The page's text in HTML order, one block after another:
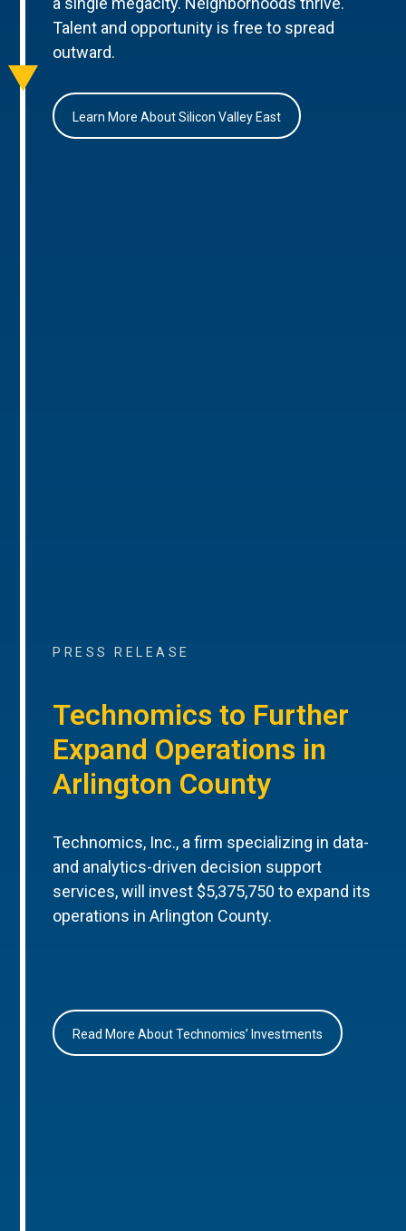
Talent and opportunity is free to spread
outward.
Learn More About Silicon Valley East
PRESS RELEASE
Technomics to Further
Expand Operations in
Arlington County
Technomics, Inc., a firm specializing in data-
and analytics-driven decision support
services, will invest $5,375,750 to expand its
operations in Arlington County.
Read More About Technomics’ Investments